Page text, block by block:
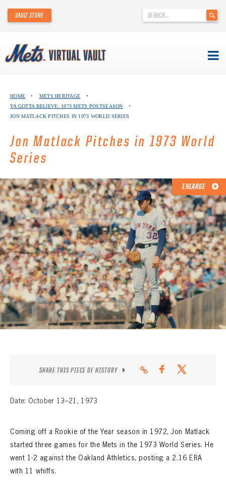
content
.
VAULT STORE
ABOUT THE METS VIRTUAL VAULT
ABOUT METS HERITAGE
EXPLORE THE VAULT
FAQ
CONTACT
HOME • METS HERITAGE
•
YA GOTTA BELIEVE: 1973 METS POSTSEASON
•
JON MATLACK PITCHES IN 1973 WORLD SERIES
Jon Matlack Pitches in 1973 World
Series
ENLARGE
SHARE THIS PIECE OF HISTORY
Date: October 13–21, 1973
Coming off a Rookie of the Year season in 1972, Jon Matlack
started three games for the Mets in the 1973 World Series. He
went 1-2 against the Oakland Athletics, posting a 2.16 ERA
with 11 whiffs.